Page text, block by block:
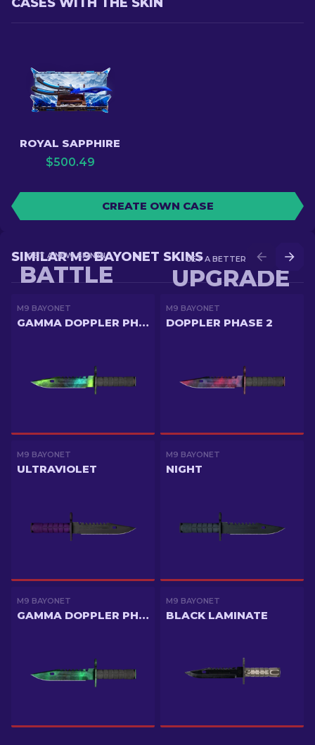
ROYAL SAPPHIRE
$500.49
CREATE OWN CASE
GET A BETTER SKIN IN
UPGRADE
GET A NEW SKIN IN
BATTLE
SIMILAR M9 BAYONET SKINS
M9 BAYONET
GAMMA DOPPLER PHASE 4
M9 BAYONET
DOPPLER PHASE 2
M9 BAYONET
ULTRAVIOLET
M9 BAYONET
NIGHT
M9 BAYONET
GAMMA DOPPLER PHASE 2
M9 BAYONET
BLACK LAMINATE